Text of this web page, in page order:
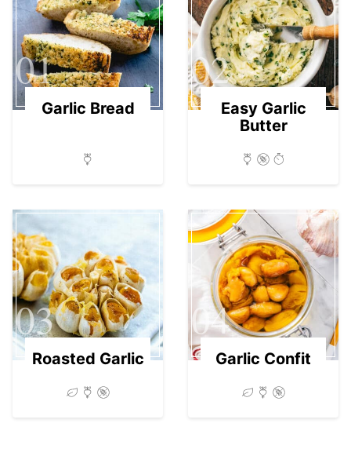
01
Garlic Bread
02
Easy Garlic
Butter
03
Roasted Garlic
04
Garlic Confit